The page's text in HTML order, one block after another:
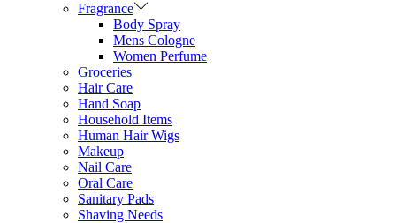
Fragrance
Body Spray
Mens Cologne
Women Perfume
Groceries
Hair Care
Hand Soap
Household Items
Human Hair Wigs
Makeup
Nail Care
Oral Care
Sanitary Pads
Shaving Needs